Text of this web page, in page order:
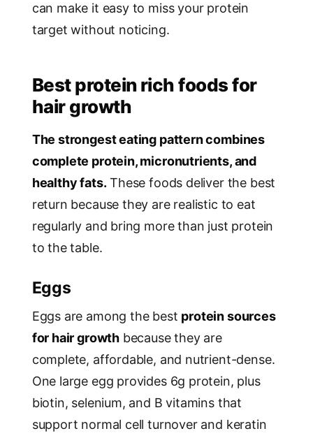
can make it easy to miss your protein
target without noticing.
Best protein rich foods for
hair growth
The strongest eating pattern combines
complete protein, micronutrients, and
healthy fats. These foods deliver the best
return because they are realistic to eat
regularly and bring more than just protein
to the table.
Eggs
Eggs are among the best protein sources
for hair growth because they are
complete, affordable, and nutrient-dense.
One large egg provides 6g protein, plus
biotin, selenium, and B vitamins that
support normal cell turnover and keratin